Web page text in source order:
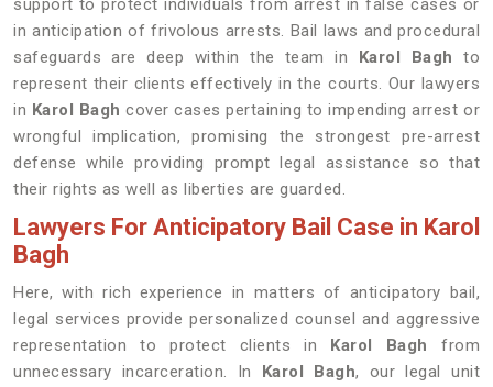
support to protect individuals from arrest in false cases or
in anticipation of frivolous arrests. Bail laws and procedural
safeguards are deep within the team in Karol Baghto
represent their clients effectively in the courts. Our lawyers
in Karol Bagh cover cases pertaining to impending arrest or
wrongful implication, promising the strongest pre-arrest
defense while providing prompt legal assistance so that
their rights as well as liberties are guarded.
Lawyers For Anticipatory Bail Case in Karol
Bagh
Here, with rich experience in matters of anticipatory bail,
legal services provide personalized counsel and aggressive
representation to protect clients in Karol Baghfrom
unnecessary incarceration. In Karol Bagh, our legal unit